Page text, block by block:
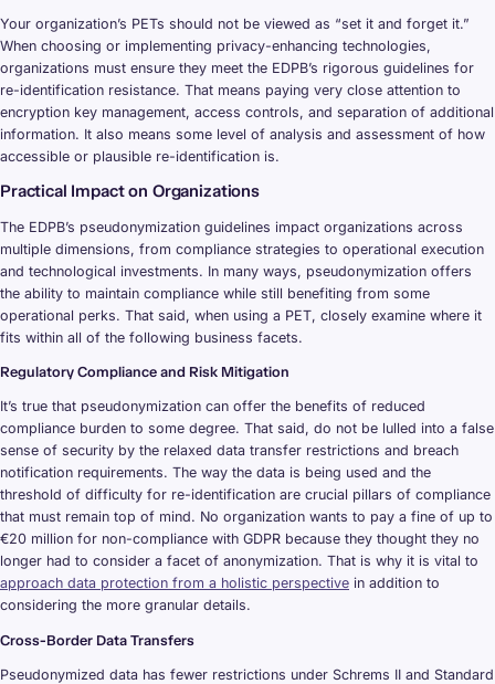
Your organization’s PETs should not be viewed as “set it and forget it.”
When choosing or implementing privacy-enhancing technologies,
organizations must ensure they meet the EDPB’s rigorous guidelines for
re-identification resistance. That means paying very close attention to
encryption key management, access controls, and separation of additional
information. It also means some level of analysis and assessment of how
accessible or plausible re-identification is.
Practical Impact on Organizations
The EDPB’s pseudonymization guidelines impact organizations across
multiple dimensions, from compliance strategies to operational execution
and technological investments. In many ways, pseudonymization offers
the ability to maintain compliance while still benefiting from some
operational perks. That said, when using a PET, closely examine where it
fits within all of the following business facets.
Regulatory Compliance and Risk Mitigation
It’s true that pseudonymization can offer the benefits of reduced
compliance burden to some degree. That said, do not be lulled into a false
sense of security by the relaxed data transfer restrictions and breach
notification requirements. The way the data is being used and the
threshold of difficulty for re-identification are crucial pillars of compliance
that must remain top of mind. No organization wants to pay a fine of up to
€20 million for non-compliance with GDPR because they thought they no
longer had to consider a facet of anonymization. That is why it is vital to
approach data protection from a holistic perspective in addition to
considering the more granular details.
Cross-Border Data Transfers
Pseudonymized data has fewer restrictions under Schrems II and Standard